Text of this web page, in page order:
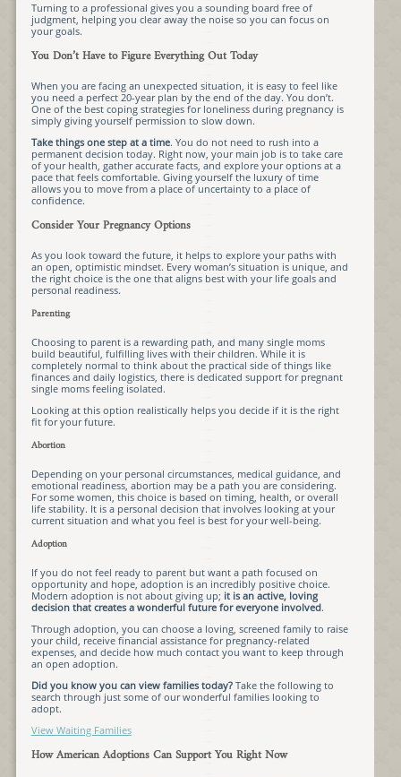
Turning to a professional gives you a sounding board free of
judgment, helping you clear away the noise so you can focus on
your goals.
You Don’t Have to Figure Everything Out Today
When you are facing an unexpected situation, it is easy to feel like
you need a perfect 20-year plan by the end of the day. You don’t.
One of the best coping strategies for loneliness during pregnancy is
simply giving yourself permission to slow down.
Take things one step at a time. You do not need to rush into a
permanent decision today. Right now, your main job is to take care
of your health, gather accurate facts, and explore your options at a
pace that feels comfortable. Giving yourself the luxury of time
allows you to move from a place of uncertainty to a place of
confidence.
Consider Your Pregnancy Options
As you look toward the future, it helps to explore your paths with
an open, optimistic mindset. Every woman’s situation is unique, and
the right choice is the one that aligns best with your life goals and
personal readiness.
Parenting
Choosing to parent is a rewarding path, and many single moms
build beautiful, fulfilling lives with their children. While it is
completely normal to think about the practical side of things like
finances and daily logistics, there is dedicated support for pregnant
single moms feeling isolated.
Looking at this option realistically helps you decide if it is the right
fit for your future.
Abortion
Depending on your personal circumstances, medical guidance, and
emotional readiness, abortion may be a path you are considering.
For some women, this choice is based on timing, health, or overall
life stability. It is a personal decision that involves looking at your
current situation and what you feel is best for your well-being.
Adoption
If you do not feel ready to parent but want a path focused on
opportunity and hope, adoption is an incredibly positive choice.
Modern adoption is not about giving up; it is an active, loving
decision that creates a wonderful future for everyone involved.
Through adoption, you can choose a loving, screened family to raise
your child, receive financial assistance for pregnancy-related
expenses, and decide how much contact you want to keep through
an open adoption.
Did you know you can view families today?Take the following to
search through just some of our wonderful families looking to
adopt.
View Waiting Families
How American Adoptions Can Support You Right Now